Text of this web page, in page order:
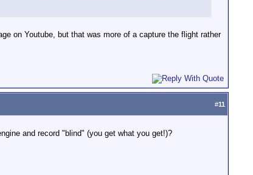
on Youtube, but that was more of a capture the flight rather
#11
and record "blind" (you get what you get!)?